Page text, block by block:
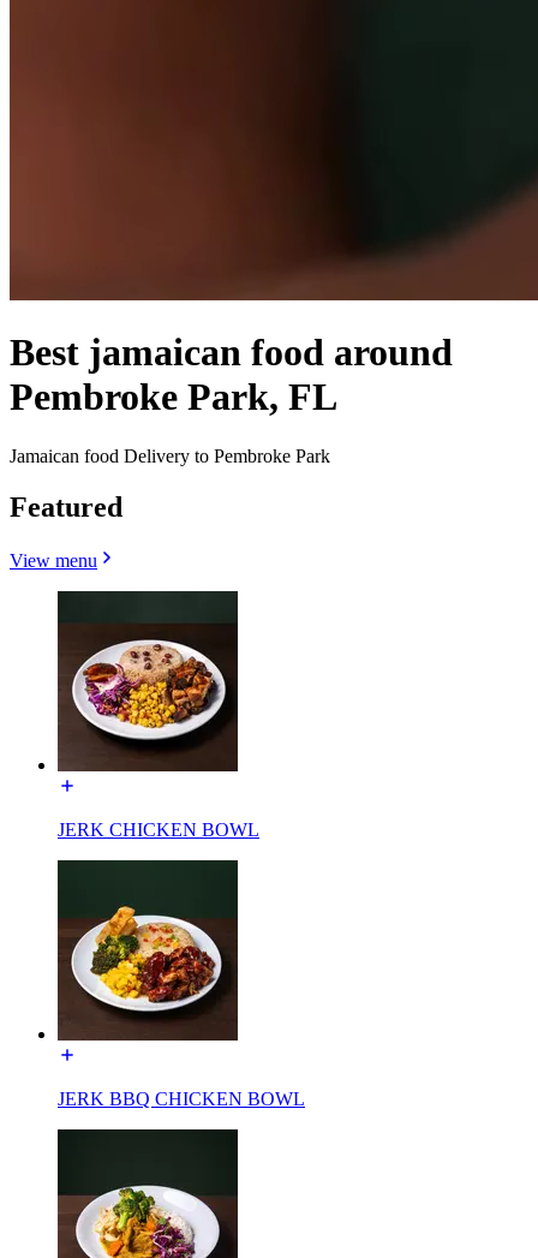
Best jamaican food around
Pembroke Park, FL
Jamaican food Delivery to Pembroke Park
Featured
View menu
JERK CHICKEN BOWL
JERK BBQ CHICKEN BOWL